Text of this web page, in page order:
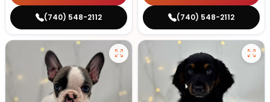
(740) 548-2112 (740) 548-2112